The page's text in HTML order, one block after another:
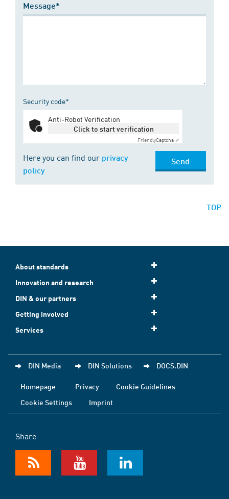
Message*
Security code*
Anti-Robot Verification
Click to start verification
FriendlyCaptcha ⇗
Here you can find our privacy
policy
Send
TOP
About standards
Innovation and research
DIN & our partners
Getting involved
Services
DIN Media DIN Solutions DOCS.DIN
Homepage Privacy
Cookie Guidelines
Cookie Settings
Imprint
Share